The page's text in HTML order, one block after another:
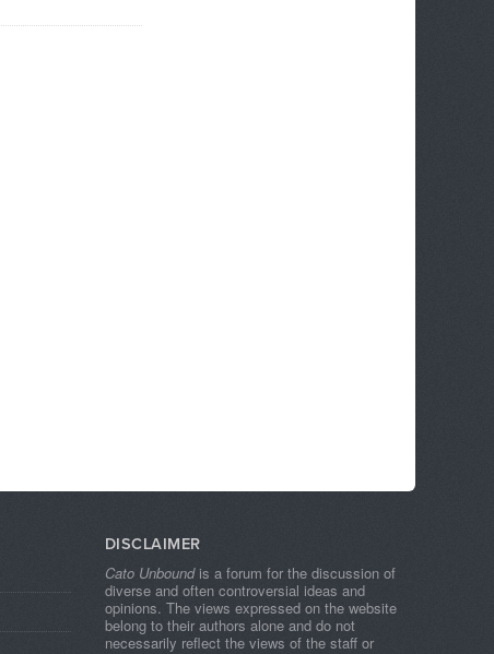
DISCLAIMER
Cato Unboundis a forum for the discussion of
diverse and often controversial ideas and
opinions. The views expressed on the website
belong to their authors alone and do not
necessarily reflect the views of the staff or